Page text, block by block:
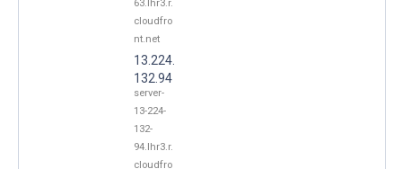
63.lhr3.r.
cloudfro
nt.net
13.224.
132.94
server-
13-224-
132-
94.lhr3.r.
cloudfro